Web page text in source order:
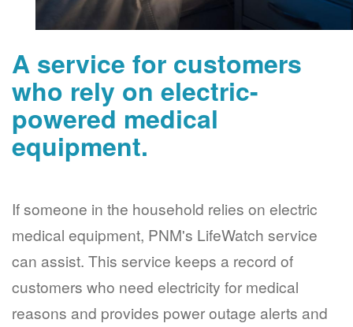
A service for customers
who rely on electric-
powered medical
equipment.
If someone in the household relies on electric
medical equipment, PNM's LifeWatch service
can assist. This service keeps a record of
customers who need electricity for medical
reasons and provides power outage alerts and